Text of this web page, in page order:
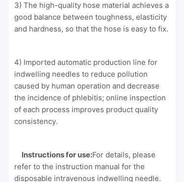
3) The high-quality hose material achieves a
good balance between toughness, elasticity
and hardness, so that the hose is easy to fix.
4) Imported automatic production line for
indwelling needles to reduce pollution
caused by human operation and decrease
the incidence of phlebitis; online inspection
of each process improves product quality
consistency.
Instructions for use:For details, please
refer to the instruction manual for the
disposable intravenous indwelling needle.